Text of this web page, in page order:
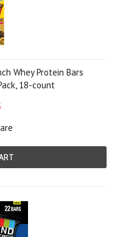
Whey Protein Bars
18-count